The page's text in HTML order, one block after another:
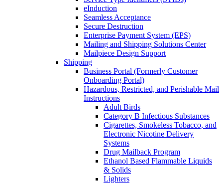
eInduction
Seamless Acceptance
Secure Destruction
Enterprise Payment System (EPS)
Mailing and Shipping Solutions Center
Mailpiece Design Support
Shipping
Business Portal (Formerly Customer
Onboarding Portal)
Hazardous, Restricted, and Perishable Mail
Instructions
Adult Birds
Category B Infectious Substances
Cigarettes, Smokeless Tobacco, and
Electronic Nicotine Delivery
Systems
Drug Mailback Program
Ethanol Based Flammable Liquids
& Solids
Lighters